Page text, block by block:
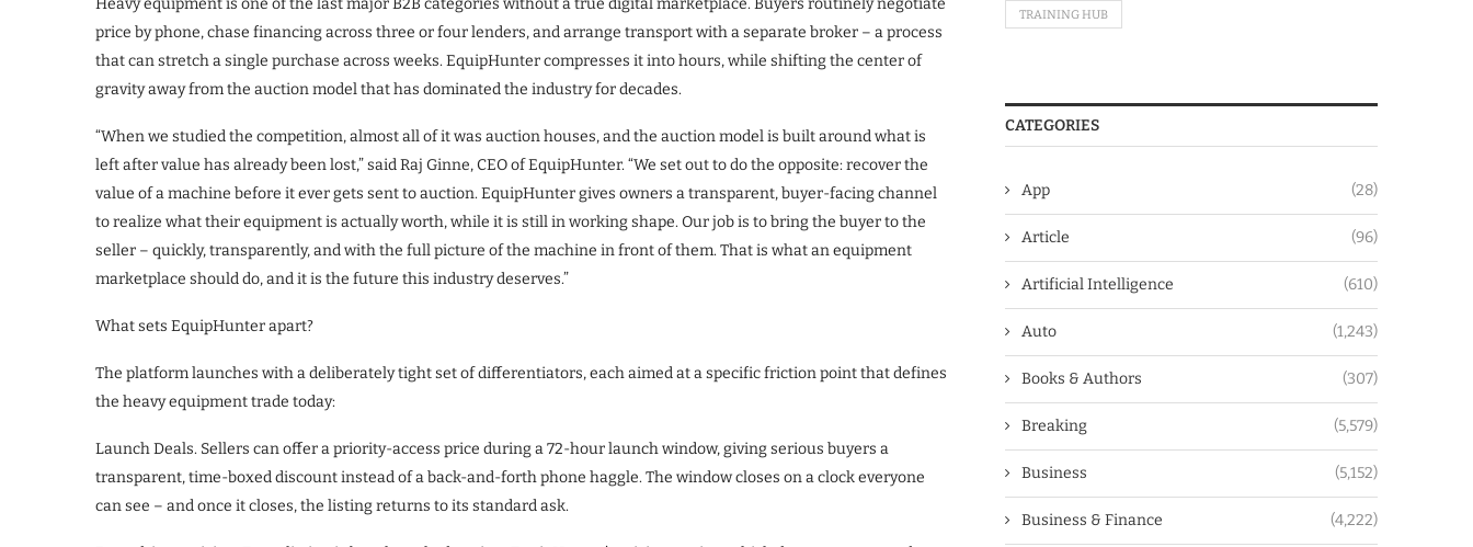
Heavy equipment is one of the last major B2B categories without a true digital marketplace. Buyers routinely negotiate
price by phone, chase financing across three or four lenders, and arrange transport with a separate broker – a process
that can stretch a single purchase across weeks. EquipHunter compresses it into hours, while shifting the center of
gravity away from the auction model that has dominated the industry for decades.
“When we studied the competition, almost all of it was auction houses, and the auction model is built around what is
left after value has already been lost,” said Raj Ginne, CEO of EquipHunter. “We set out to do the opposite: recover the
value of a machine before it ever gets sent to auction. EquipHunter gives owners a transparent, buyer-facing channel
to realize what their equipment is actually worth, while it is still in working shape. Our job is to bring the buyer to the
seller – quickly, transparently, and with the full picture of the machine in front of them. That is what an equipment
marketplace should do, and it is the future this industry deserves.”
What sets EquipHunter apart?
The platform launches with a deliberately tight set of differentiators, each aimed at a specific friction point that defines
the heavy equipment trade today:
Launch Deals. Sellers can offer a priority-access price during a 72-hour launch window, giving serious buyers a
transparent, time-boxed discount instead of a back-and-forth phone haggle. The window closes on a clock everyone
can see – and once it closes, the listing returns to its standard ask.
TRAINING HUB
CATEGORIES
App (28)
Article (96)
Artificial Intelligence (610)
Auto (1,243)
Books & Authors (307)
Breaking (5,579)
Business (5,152)
Business & Finance (4,222)